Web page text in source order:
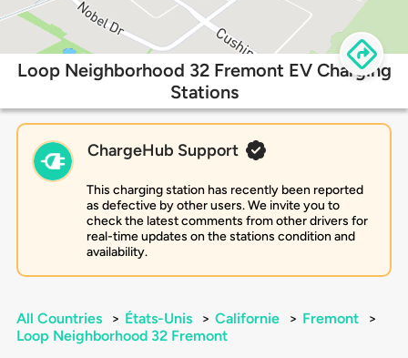
Loop Neighborhood 32 Fremont EV Charging
Stations
ChargeHub Support
This charging station has recently been reported
as defective by other users. We invite you to
check the latest comments from other drivers for
real-time updates on the stations condition and
availability.
All Countries > États-Unis > Californie > Fremont
>
Loop Neighborhood 32 Fremont